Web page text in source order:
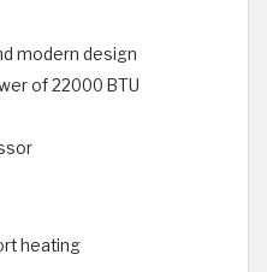
modern design
of 22000 BTU
heating